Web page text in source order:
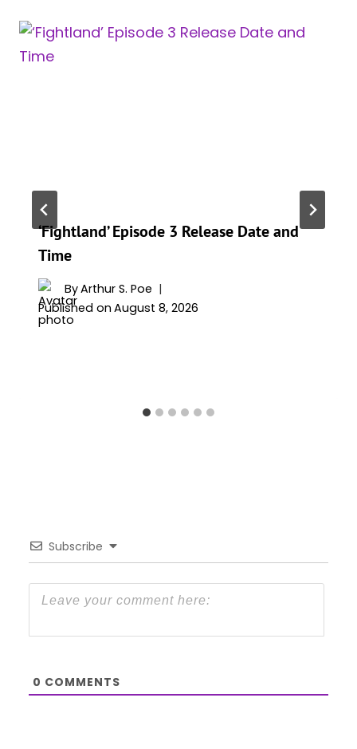
‘Fightland’ Episode 3 Release Date and
Time
ByArthur S. Poe
Published on August 8, 2026
Subscribe
0 COMMENTS